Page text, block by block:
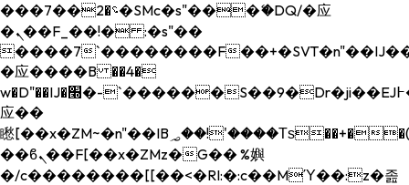
���؝�2��7�SMc�s"���ޭ�DQ/�应
�ܢ��F_��!� :�s"��
����7`��������F
�应����B ��4�
w�D"��IJ�׭�-`������S��9�Dr�ji��EJ߅��gJ�
应��
矁[��x�ZM~�n"��IB؃��!'����Тѕ��+��(m��IK�ʭ�/|
��ϐܢ��F[��x�ZMz�G�� %嬩
�/c��������[[��<�RI:�:c��MΎ��:z�졾